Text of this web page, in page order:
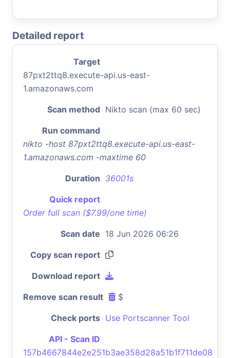
Detailed report
Target
87pxt2ttq8.execute-api.us-east-
1.amazonaws.com
Scan method Nikto scan (max 60 sec)
Run command
nikto -host 87pxt2ttq8.execute-api.us-east-
1.amazonaws.com -maxtime 60
Duration 36001s
Quick report
Order full scan ($7.99/one time)
Scan date 18 Jun 2026 06:26
Copy scan report
Download report
Remove scan result $
Check ports Use Portscanner Tool
API - Scan ID
157b4667844e2e251b3ae358d28a51b1f711de08